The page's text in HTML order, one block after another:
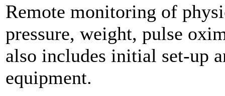
Remote monitoring of
pressure, weight, pulse
also includes initial set-up
equipment.